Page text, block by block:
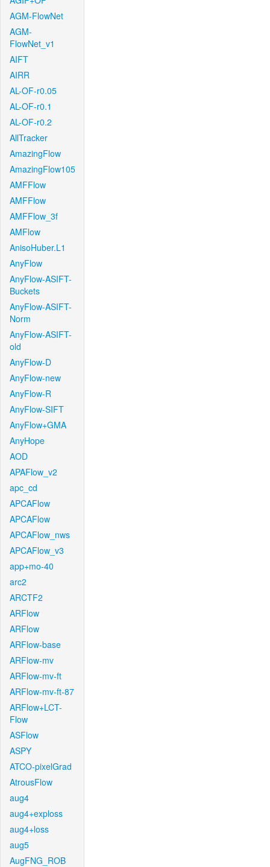
AGM-FlowNet
AGM-
FlowNet_v1
AIFT
AIRR
AL-OF-r0.05
AL-OF-r0.1
AL-OF-r0.2
AllTracker
AmazingFlow
AmazingFlow105
AMFFlow
AMFFlow
AMFFlow_3f
AMFlow
AnisoHuber.L1
AnyFlow
AnyFlow-ASIFT-
Buckets
AnyFlow-ASIFT-
Norm
AnyFlow-ASIFT-
old
AnyFlow-D
AnyFlow-new
AnyFlow-R
AnyFlow-SIFT
AnyFlow+GMA
AnyHope
AOD
APAFlow_v2
apc_cd
APCAFlow
APCAFlow
APCAFlow_nws
APCAFlow_v3
app+mo-40
arc2
ARCTF2
ARFlow
ARFlow
ARFlow-base
ARFlow-mv
ARFlow-mv-ft
ARFlow-mv-ft-87
ARFlow+LCT-
Flow
ASFlow
ASPY
ATCO-pixelGrad
AtrousFlow
aug4
aug4+exploss
aug4+loss
aug5
AugFNG_ROB